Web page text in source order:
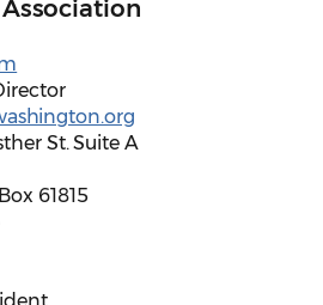
St. Suite A
61815